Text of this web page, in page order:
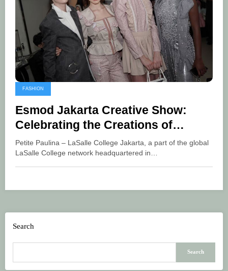
FASHION
Esmod Jakarta Creative Show:
Celebrating the Creations of
Indonesian Talent in the Fashion
World
Petite Paulina – LaSalle College Jakarta, a part of the global
LaSalle College network headquartered in…
Search
Search